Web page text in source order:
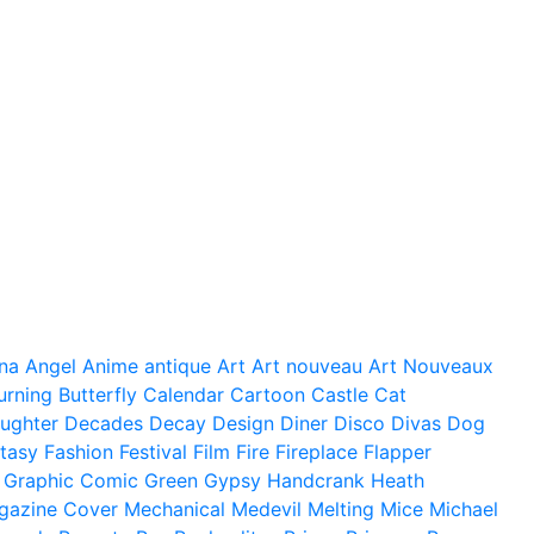
Angel Anime antique Art Art nouveau Art Nouveaux
Butterfly Calendar Cartoon Castle Cat
Decades Decay Design Diner Disco Divas Dog
Fashion Festival Film Fire Fireplace Flapper
Graphic Comic Green Gypsy Handcrank Heath
Cover Mechanical Medevil Melting Mice Michael